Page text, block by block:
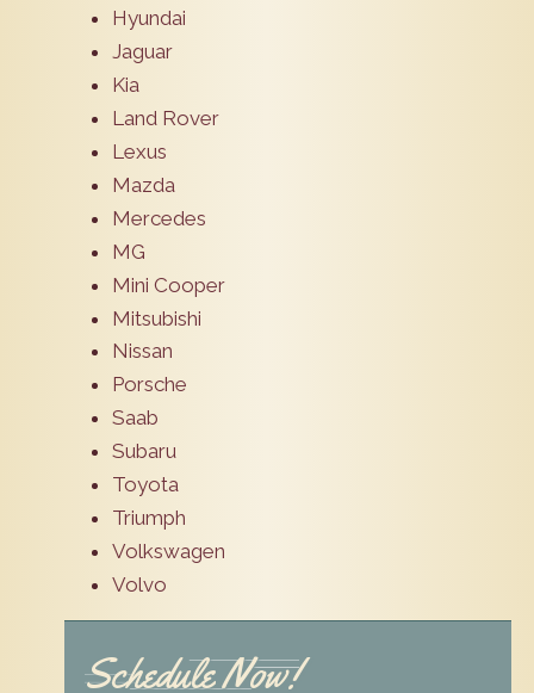
Hyundai
Jaguar
Kia
Land Rover
Lexus
Mazda
Mercedes
MG
Mini Cooper
Mitsubishi
Nissan
Porsche
Saab
Subaru
Toyota
Triumph
Volkswagen
Volvo
Schedule Now!